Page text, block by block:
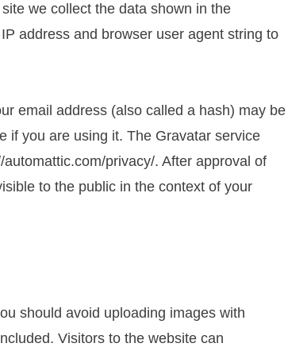
we collect the data shown in the
address and browser user agent string to
email address (also called a hash) may be
if you are using it. The Gravatar service
privacy/. After approval of
to the public in the context of your
should avoid uploading images with
Visitors to the website can